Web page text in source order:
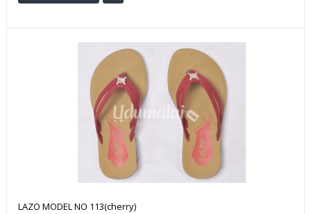
LAZO MODEL NO 113(cherry)